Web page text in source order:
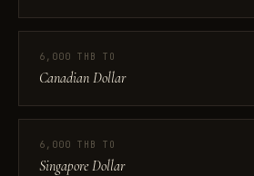
6,000 THB TO
Canadian Dollar
6,000 THB TO
Singapore Dollar